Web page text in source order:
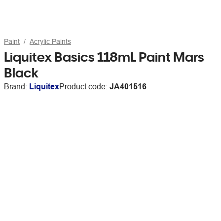
Paint Acrylic Paints
Liquitex Basics 118mL Paint Mars
Black
Brand: LiquitexProduct code: JA401516